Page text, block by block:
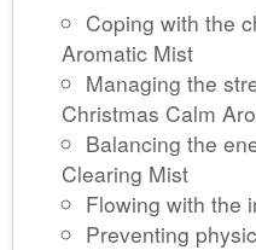
Coping with the
Aromatic Mist
Managing the
Christmas Calm
Balancing the
Clearing Mist
Flowing with the
Preventing